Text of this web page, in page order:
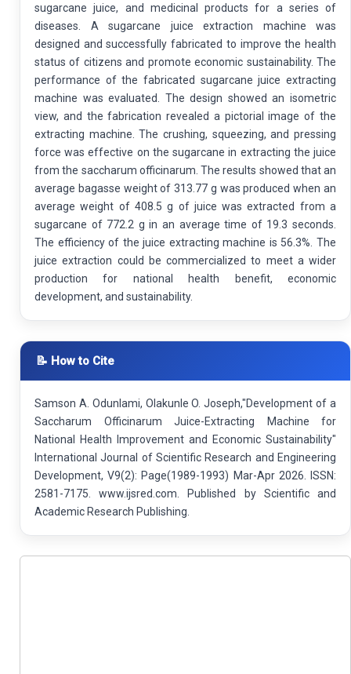
sugarcane juice, and medicinal products for a series of
diseases. A sugarcane juice extraction machine was
designed and successfully fabricated to improve the health
status of citizens and promote economic sustainability. The
performance of the fabricated sugarcane juice extracting
machine was evaluated. The design showed an isometric
view, and the fabrication revealed a pictorial image of the
extracting machine. The crushing, squeezing, and pressing
force was effective on the sugarcane in extracting the juice
from the saccharum officinarum. The results showed that an
average bagasse weight of 313.77 g was produced when an
average weight of 408.5 g of juice was extracted from a
sugarcane of 772.2 g in an average time of 19.3 seconds.
The efficiency of the juice extracting machine is 56.3%. The
juice extraction could be commercialized to meet a wider
production for national health benefit, economic
development, and sustainability.
📝 How to Cite
Samson A. Odunlami, Olakunle O. Joseph,"Development of a
Saccharum Officinarum Juice-Extracting Machine for
National Health Improvement and Economic Sustainability"
International Journal of Scientific Research and Engineering
Development, V9(2): Page(1989-1993) Mar-Apr 2026. ISSN:
2581-7175. www.ijsred.com. Published by Scientific and
Academic Research Publishing.